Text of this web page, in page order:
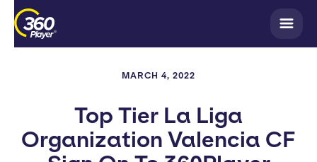
MARCH 4, 2022
Top Tier La Liga
Organization Valencia CF